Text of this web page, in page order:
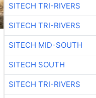
SITECH TRI-RIVERS
SITECH TRI-RIVERS
SITECH MID-SOUTH
SITECH SOUTH
SITECH TRI-RIVERS